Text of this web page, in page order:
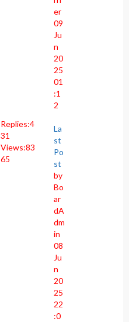
er
09
Ju
n
20
25
01
:1
2
Replies:4
31
Views:83
65
La
st
Po
st
by
Bo
ar
dA
dm
in
08
Ju
n
20
25
22
:0